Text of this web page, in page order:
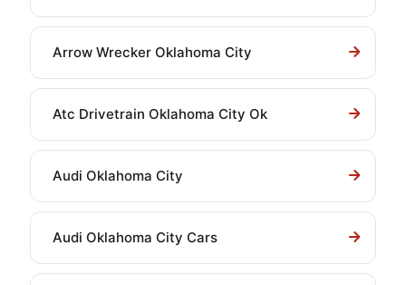
Arrow Wrecker Oklahoma City
Atc Drivetrain Oklahoma City Ok
Audi Oklahoma City
Audi Oklahoma City Cars